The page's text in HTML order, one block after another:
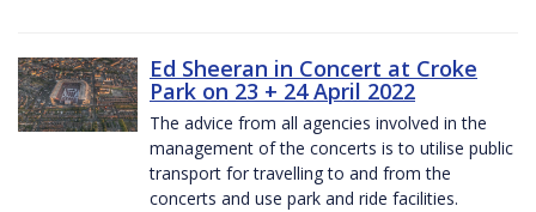
Ed Sheeran in Concert at Croke
Park on 23 + 24 April 2022
The advice from all agencies involved in the
management of the concerts is to utilise public
transport for travelling to and from the
concerts and use park and ride facilities.